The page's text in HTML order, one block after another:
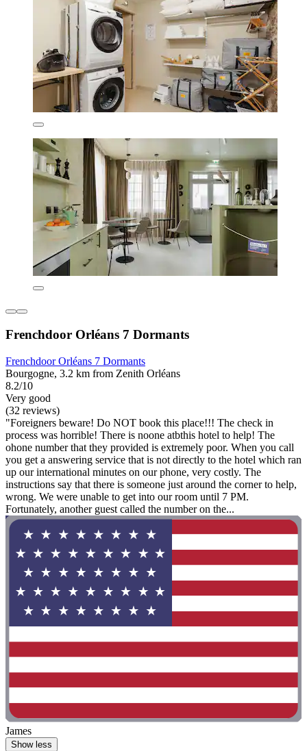
Frenchdoor Orléans 7 Dormants
Frenchdoor Orléans 7 Dormants
Bourgogne, 3.2 km from Zenith Orléans
8.2/10
Very good
(32 reviews)
"Foreigners beware! Do NOT book this place!!! The check in
process was horrible! There is noone atbthis hotel to help! The
ohone number that they provided is extremely poor. When you call
you get a answering service that is not directly to the hotel which ran
up our international minutes on our phone, very costly. The
instructions say that there is someone just around the corner to help,
wrong. We were unable to get into our room until 7 PM.
Fortunately, another guest called the number on the...
James
Show less